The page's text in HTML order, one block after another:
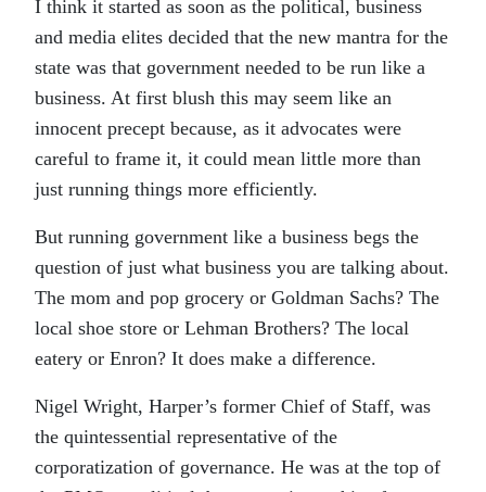
I think it started as soon as the political, business
and media elites decided that the new mantra for the
state was that government needed to be run like a
business. At first blush this may seem like an
innocent precept because, as it advocates were
careful to frame it, it could mean little more than
just running things more efficiently.
But running government like a business begs the
question of just what business you are talking about.
The mom and pop grocery or Goldman Sachs? The
local shoe store or Lehman Brothers? The local
eatery or Enron? It does make a difference.
Nigel Wright, Harper’s former Chief of Staff, was
the quintessential representative of the
corporatization of governance. He was at the top of